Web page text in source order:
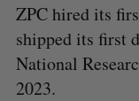
ZPC hired its
shipped its first
National
2023.